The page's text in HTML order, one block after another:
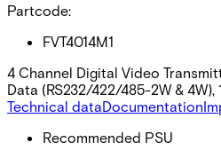
Partcode:
FVT4014M1
4 Channel Digital Video
Data (RS232/422/485-2W &
Technical dataDocumentation
Recommended PSU